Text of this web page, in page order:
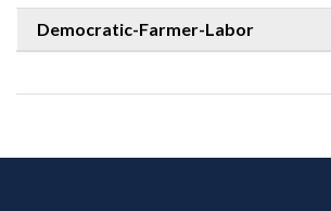
Democratic-Farmer-Labor